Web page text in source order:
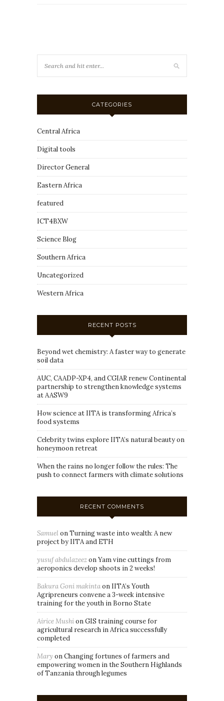
CATEGORIES
Central Africa
Digital tools
Director General
Eastern Africa
featured
ICT4BXW
Science Blog
Southern Africa
Uncategorized
Western Africa
RECENT POSTS
Beyond wet chemistry: A faster way to generate
soil data
AUC, CAADP-XP4, and CGIAR renew Continental
partnership to strengthen knowledge systems
at AASW9
How science at IITA is transforming Africa’s
food systems
Celebrity twins explore IITA’s natural beauty on
honeymoon retreat
When the rains no longer follow the rules: The
push to connect farmers with climate solutions
RECENT COMMENTS
SamuelonTurning waste into wealth: A new
project by IITA and ETH
yusuf abdulazeezonYam vine cuttings from
aeroponics develop shoots in 2 weeks!
Bakura Goni makintaon IITA’s Youth
Agripreneurs convene a 3-week intensive
training for the youth in Borno State
Airice MushionGIS training course for
agricultural research in Africa successfully
completed
Mary onChanging fortunes of farmers and
empowering women in the Southern Highlands
of Tanzania through legumes